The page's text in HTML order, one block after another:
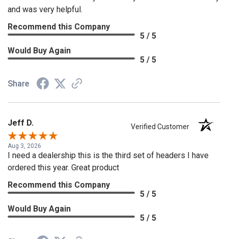
and was very helpful.
Recommend this Company
5 / 5
Would Buy Again
5 / 5
Share
Jeff D. Verified Customer
Aug 3, 2026
I need a dealership this is the third set of headers I have
ordered this year. Great product
Recommend this Company
5 / 5
Would Buy Again
5 / 5